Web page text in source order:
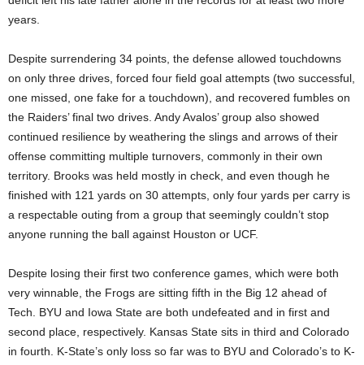
years.
Despite surrendering 34 points, the defense allowed touchdowns
on only three drives, forced four field goal attempts (two successful,
one missed, one fake for a touchdown), and recovered fumbles on
the Raiders’ final two drives. Andy Avalos’ group also showed
continued resilience by weathering the slings and arrows of their
offense committing multiple turnovers, commonly in their own
territory. Brooks was held mostly in check, and even though he
finished with 121 yards on 30 attempts, only four yards per carry is
a respectable outing from a group that seemingly couldn’t stop
anyone running the ball against Houston or UCF.
Despite losing their first two conference games, which were both
very winnable, the Frogs are sitting fifth in the Big 12 ahead of
Tech. BYU and Iowa State are both undefeated and in first and
second place, respectively. Kansas State sits in third and Colorado
in fourth. K-State’s only loss so far was to BYU and Colorado’s to K-